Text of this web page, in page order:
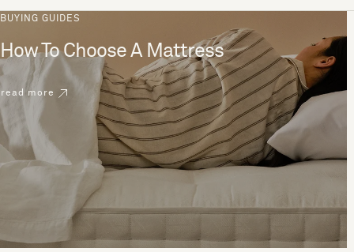
BUYING GUIDES
How To Choose A Mattress
read more